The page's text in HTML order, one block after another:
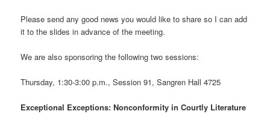
Please send any good news you would like to share so I can add
it to the slides in advance of the meeting.
We are also sponsoring the following two sessions:
Thursday, 1:30-3:00 p.m., Session 91, Sangren Hall 4725
Exceptional Exceptions: Nonconformity in Courtly Literature